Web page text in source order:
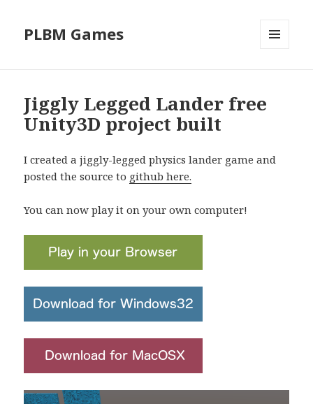
PLBM Games
Jiggly Legged Lander free
Unity3D project built
I created a jiggly-legged physics lander game and
posted the source to github here.
You can now play it on your own computer!